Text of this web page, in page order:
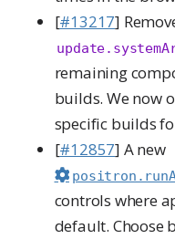
[#13217]
remaining
builds. We now
specific builds
[#12857] A new
controls where
default. Choose